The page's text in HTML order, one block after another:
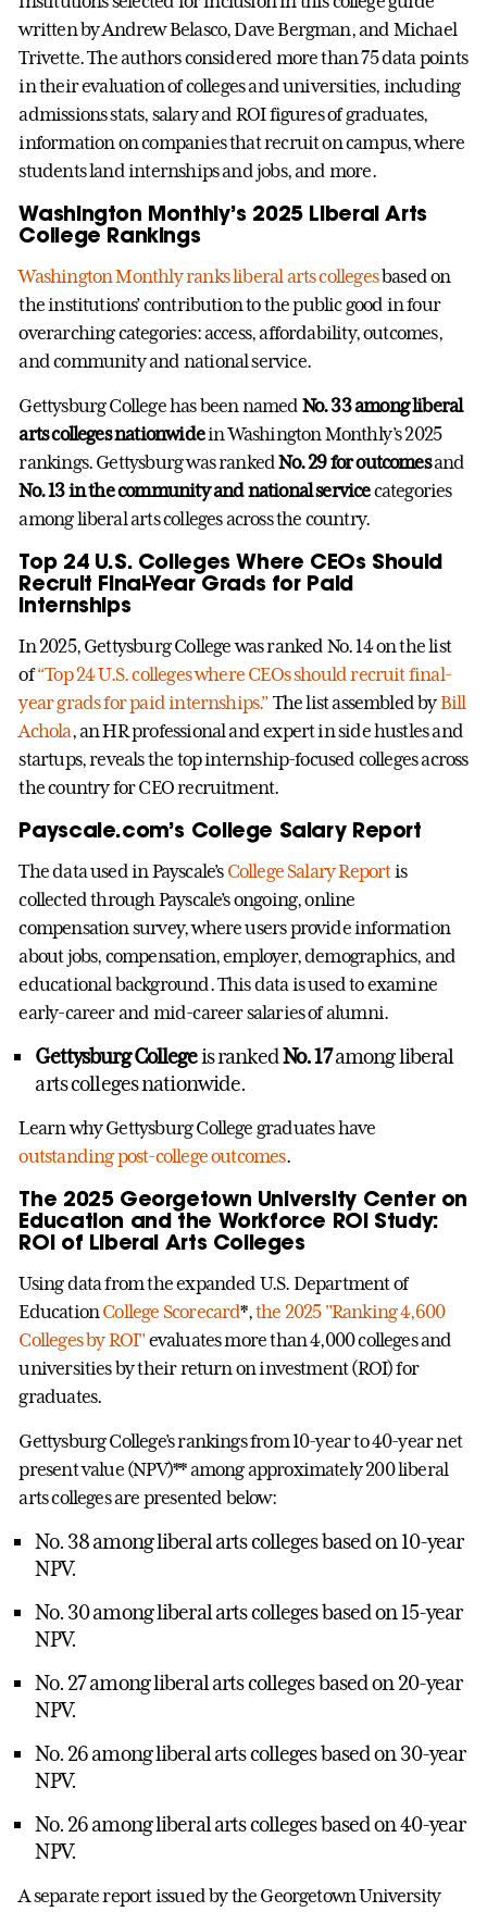
written by Andrew Belasco, Dave Bergman, and Michael
Trivette. The authors considered more than 75 data points
in their evaluation of colleges and universities, including
admissions stats, salary and ROI figures of graduates,
information on companies that recruit on campus, where
students land internships and jobs, and more.
Washington Monthly’s 2025 Liberal Arts
College Rankings
Washington Monthly ranks liberal arts collegesbased on
the institutions’ contribution to the public good in four
overarching categories: access, affordability, outcomes,
and community and national service.
Gettysburg College has been named No. 33 among liberal
arts colleges nationwidein Washington Monthly’s 2025
rankings. Gettysburg was rankedNo. 29 for outcomesand
No. 13 in the community and national servicecategories
among liberal arts colleges across the country.
Top 24 U.S. Colleges Where CEOs Should
Recruit Final-Year Grads for Paid
Internships
In 2025, Gettysburg College was ranked No. 14 on the list
of“Top 24 U.S. colleges where CEOs should recruit final-
year grads for paid internships.” The list assembled byBill
Achola, an HR professional and expert in side hustles and
startups, reveals the top internship-focused colleges across
the country for CEO recruitment.
Payscale.com’s College Salary Report
The data used in Payscale’s College Salary Reportis
collected through Payscale’s ongoing, online
compensation survey, where users provide information
about jobs, compensation, employer, demographics, and
educational background. This data is used to examine
early-career and mid-career salaries of alumni.
Gettysburg Collegeis rankedNo. 17among liberal
arts colleges nationwide.
Learn why Gettysburg College graduates have
outstanding post-college outcomes.
The 2025 Georgetown University Center on
Education and the Workforce ROI Study:
ROI of Liberal Arts Colleges
Using data from the expanded U.S. Department of
EducationCollege Scorecard*,the 2025 "Ranking 4,600
Colleges by ROI" evaluates more than 4,000 colleges and
universities by their return on investment (ROI) for
graduates.
Gettysburg College’s rankings from 10-year to 40-year net
present value (NPV)** among approximately 200 liberal
arts colleges are presented below:
No. 38 among liberal arts colleges based on 10-year
NPV.
No. 30 among liberal arts colleges based on 15-year
NPV.
No. 27 among liberal arts colleges based on 20-year
NPV.
No. 26 among liberal arts colleges based on 30-year
NPV.
No. 26 among liberal arts colleges based on 40-year
NPV.
A separate report issued by the Georgetown University